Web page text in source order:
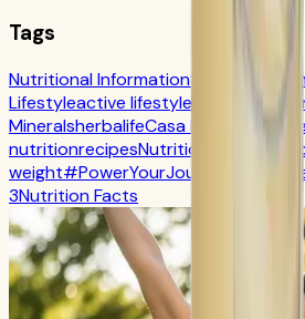
Tags
Nutritional InformationSelf-
Lifestyleactive lifestyle
MineralsherbalifeCasa Herbalife
nutritionrecipesNutrition
weight#PowerYourJourney
3Nutrition Facts